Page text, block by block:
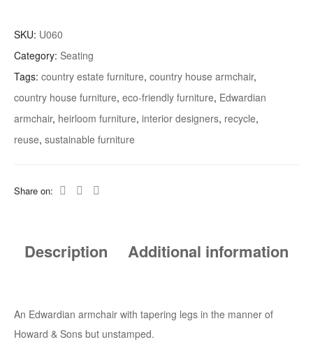
SKU: U060
Category: Seating
Tags: country estate furniture, country house armchair,
country house furniture, eco-friendly furniture, Edwardian
armchair, heirloom furniture, interior designers, recycle,
reuse, sustainable furniture
Share on:
Description Additional information
An Edwardian armchair with tapering legs in the manner of
Howard & Sons but unstamped.